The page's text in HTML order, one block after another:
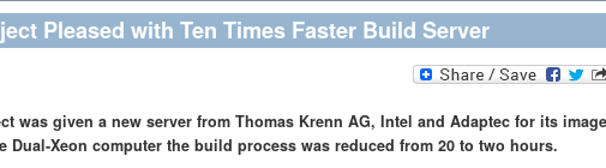
Pleased with Ten Times Faster Build Server
was given a new server from Thomas Krenn AG, Intel and Adaptec for its image
Dual-Xeon computer the build process was reduced from 20 to two hours.